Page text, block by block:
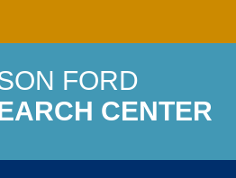
FORD
CENTER